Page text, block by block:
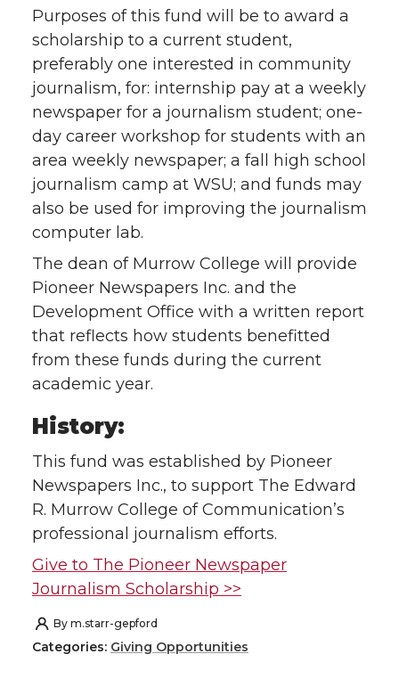
Purposes of this fund will be to award a
scholarship to a current student,
preferably one interested in community
journalism, for: internship pay at a weekly
newspaper for a journalism student; one-
day career workshop for students with an
area weekly newspaper; a fall high school
journalism camp at WSU; and funds may
also be used for improving the journalism
computer lab.
The dean of Murrow College will provide
Pioneer Newspapers Inc. and the
Development Office with a written report
that reflects how students benefitted
from these funds during the current
academic year.
History:
This fund was established by Pioneer
Newspapers Inc., to support The Edward
R. Murrow College of Communication’s
professional journalism efforts.
Give to The Pioneer Newspaper
Journalism Scholarship >>
By m.starr-gepford
Categories: Giving Opportunities